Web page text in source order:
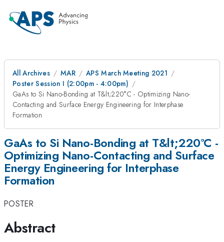
All Archives MAR
APS March Meeting 2021
Poster Session I (2:00pm - 4:00pm)
GaAs to Si Nano-Bonding at T&lt;220°C - Optimizing Nano-
Contacting and Surface Energy Engineering for Interphase
Formation
GaAs to Si Nano-Bonding at T&lt;220°C -
Optimizing Nano-Contacting and Surface
Energy Engineering for Interphase
Formation
POSTER
Abstract